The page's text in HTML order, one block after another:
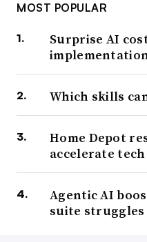
MOST POPULAR
Surprise AI
Which skills
Home Depot
accelerate
Agentic AI
suite struggles